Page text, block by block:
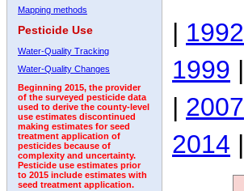
Mapping methods
Pesticide Use
Water-Quality Tracking
Water-Quality Changes
Beginning 2015, the provider
of the surveyed pesticide data
used to derive the county-level
use estimates discontinued
making estimates for seed
treatment application of
pesticides because of
complexity and uncertainty.
Pesticide use estimates prior
to 2015 include estimates with
seed treatment application.
| 1992
1999 |
| 2007
2014 |